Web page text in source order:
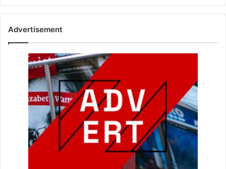
Advertisement